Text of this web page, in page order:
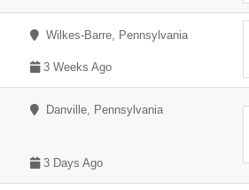
Wilkes-Barre, Pennsylvania
3 Weeks Ago
Danville, Pennsylvania
3 Days Ago